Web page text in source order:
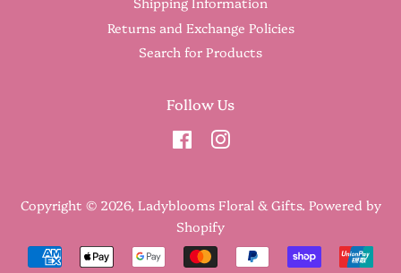
Returns and Exchange Policies
Search for Products
Follow Us
FacebookInstagram
Copyright © 2026, Ladyblooms Floral & Gifts. Powered by
Shopify
Payment